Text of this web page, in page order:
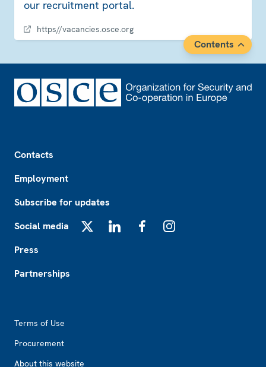
our recruitment portal.
https//vacancies.osce.org
Contents
Contacts
Employment
Subscribe for updates
Social media
Press
Partnerships
Terms of Use
Procurement
About this website